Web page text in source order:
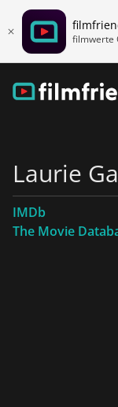
filmwerte
Laurie
IMDb
The Movie